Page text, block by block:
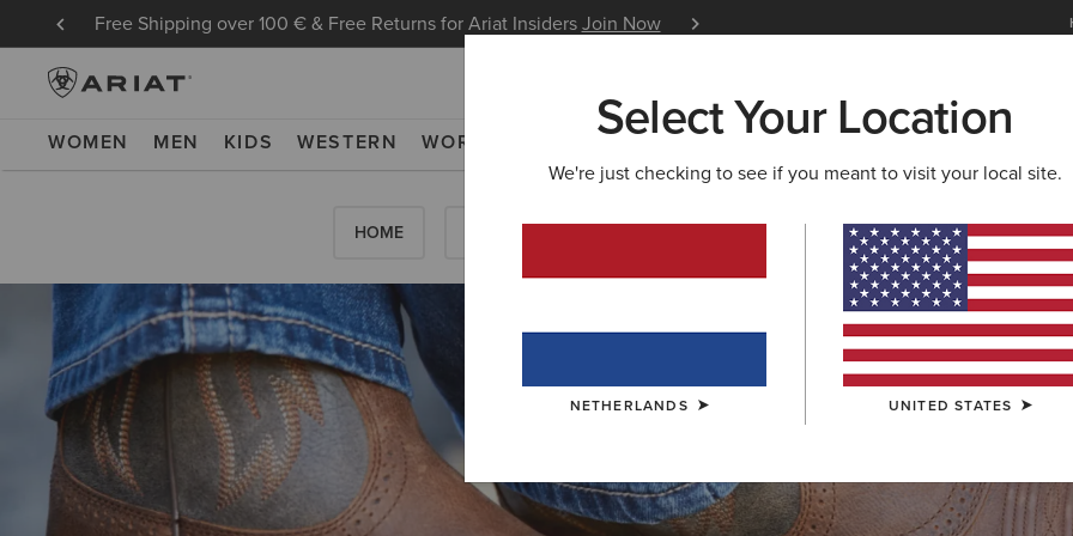
Free Shipping over 100 € & Free Returns for Ariat InsidersJoin Now Learn
WOMEN MEN KIDS WESTERN WORK NEW & FEATURED ARIAT LIFE OUTLET
HOME ATHLETES EVENTS
Select Your Location
We're just checking to see if you meant to visit your local site.
NETHERLANDS UNITED STATES